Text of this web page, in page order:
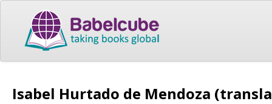
Isabel Hurtado de Mendoza